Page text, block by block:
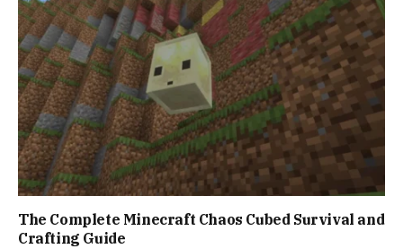
The Complete Minecraft Chaos Cubed Survival and
Crafting Guide